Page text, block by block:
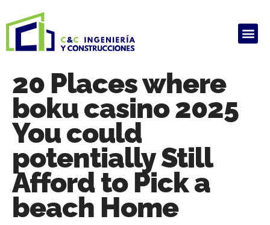
20 Places where
boku casino 2025
You could
potentially Still
Afford to Pick a
beach Home